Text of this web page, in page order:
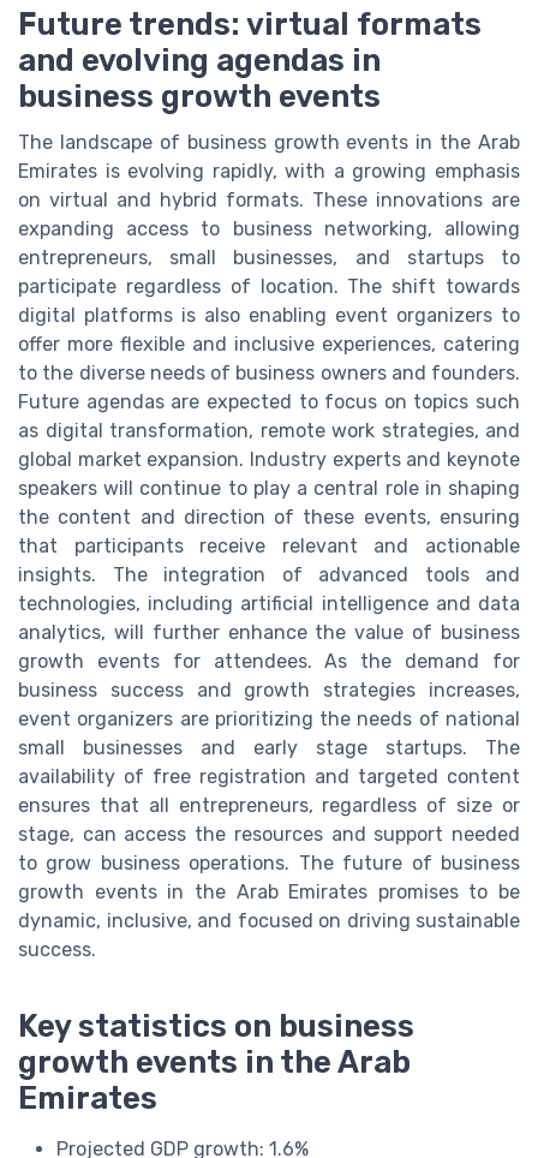
Future trends: virtual formats
and evolving agendas in
business growth events
The landscape of business growth events in the Arab
Emirates is evolving rapidly, with a growing emphasis
on virtual and hybrid formats. These innovations are
expanding access to business networking, allowing
entrepreneurs, small businesses, and startups to
participate regardless of location. The shift towards
digital platforms is also enabling event organizers to
offer more flexible and inclusive experiences, catering
to the diverse needs of business owners and founders.
Future agendas are expected to focus on topics such
as digital transformation, remote work strategies, and
global market expansion. Industry experts and keynote
speakers will continue to play a central role in shaping
the content and direction of these events, ensuring
that participants receive relevant and actionable
insights. The integration of advanced tools and
technologies, including artificial intelligence and data
analytics, will further enhance the value of business
growth events for attendees. As the demand for
business success and growth strategies increases,
event organizers are prioritizing the needs of national
small businesses and early stage startups. The
availability of free registration and targeted content
ensures that all entrepreneurs, regardless of size or
stage, can access the resources and support needed
to grow business operations. The future of business
growth events in the Arab Emirates promises to be
dynamic, inclusive, and focused on driving sustainable
success.
Key statistics on business
growth events in the Arab
Emirates
Projected GDP growth: 1.6%